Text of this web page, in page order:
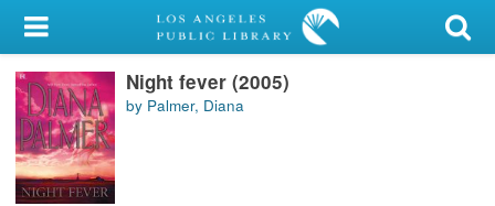
My Account
Library Card
Sign In
Search
Night fever (2005)
by Palmer, Diana